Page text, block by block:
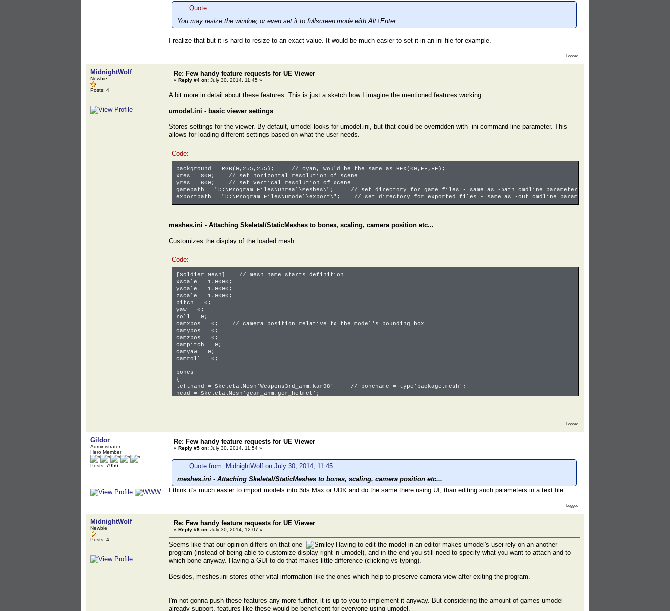
Quote
You may resize the window, or even set it to fullscreen mode with Alt+Enter.
I realize that but it is hard to resize to an exact value. It would be much easier to set it in an ini file for example.
Logged
MidnightWolf
Newbie
Posts: 4
Re: Few handy feature requests for UE Viewer
« Reply #4 on: July 30, 2014, 11:45 »
A bit more in detail about these features. This is just a sketch how I imagine the mentioned features working.
umodel.ini - basic viewer settings
Stores settings for the viewer. By default, umodel looks for umodel.ini, but that could be overridden with -ini command line parameter. This
allows for loading different settings based on what the user needs.
Code:
background = RGB(0,255,255); // cyan, would be the same as HEX(00,FF,FF);
xres = 800; // set horizontal resolution of scene
yres = 600; // set vertical resolution of scene
gamepath = "D:\Program Files\Unreal\Meshes\"; // set directory for game files - same as -path cmdline parameter
exportpath = "D:\Program Files\umodel\export\"; // set directory for exported files - same as -out cmdline parameter
meshes.ini - Attaching Skeletal/StaticMeshes to bones, scaling, camera position etc...
Customizes the display of the loaded mesh.
Code:
[Soldier_Mesh] // mesh name starts definition
xscale = 1.0000;
yscale = 1.0000;
zscale = 1.0000;
pitch = 0;
yaw = 0;
roll = 0;
camxpos = 0; // camera position relative to the model's bounding box
camypos = 0;
camzpos = 0;
campitch = 0;
camyaw = 0;
camroll = 0;
bones
{
lefthand = SkeletalMesh'Weapons3rd_anm.kar98'; // bonename = type'package.mesh';
head = SkeletalMesh'gear_anm.ger_helmet';
Logged
Gildor
Administrator
Hero Member
Posts: 7956
Re: Few handy feature requests for UE Viewer
« Reply #5 on: July 30, 2014, 11:54 »
Quote from: MidnightWolf on July 30, 2014, 11:45
meshes.ini - Attaching Skeletal/StaticMeshes to bones, scaling, camera position etc...
I think it's much easier to import models into 3ds Max or UDK and do the same there using UI, than editing such parameters in a text file.
Logged
MidnightWolf
Newbie
Posts: 4
Re: Few handy feature requests for UE Viewer
« Reply #6 on: July 30, 2014, 12:07 »
Seems like that our opinion differs on that one
Having to edit the model in an editor makes umodel's user rely on an another
program (instead of being able to customize display right in umodel), and in the end you still need to specify what you want to attach and to
which bone anyway. Having a GUI to do that makes little difference (clicking vs typing).
Besides, meshes.ini stores other vital information like the ones which help to preserve camera view after exiting the program.
I'm not gonna push these features any more further, it is up to you to implement it anyway. But considering the amount of games umodel
already support, features like these would be beneficent for everyone using umodel.